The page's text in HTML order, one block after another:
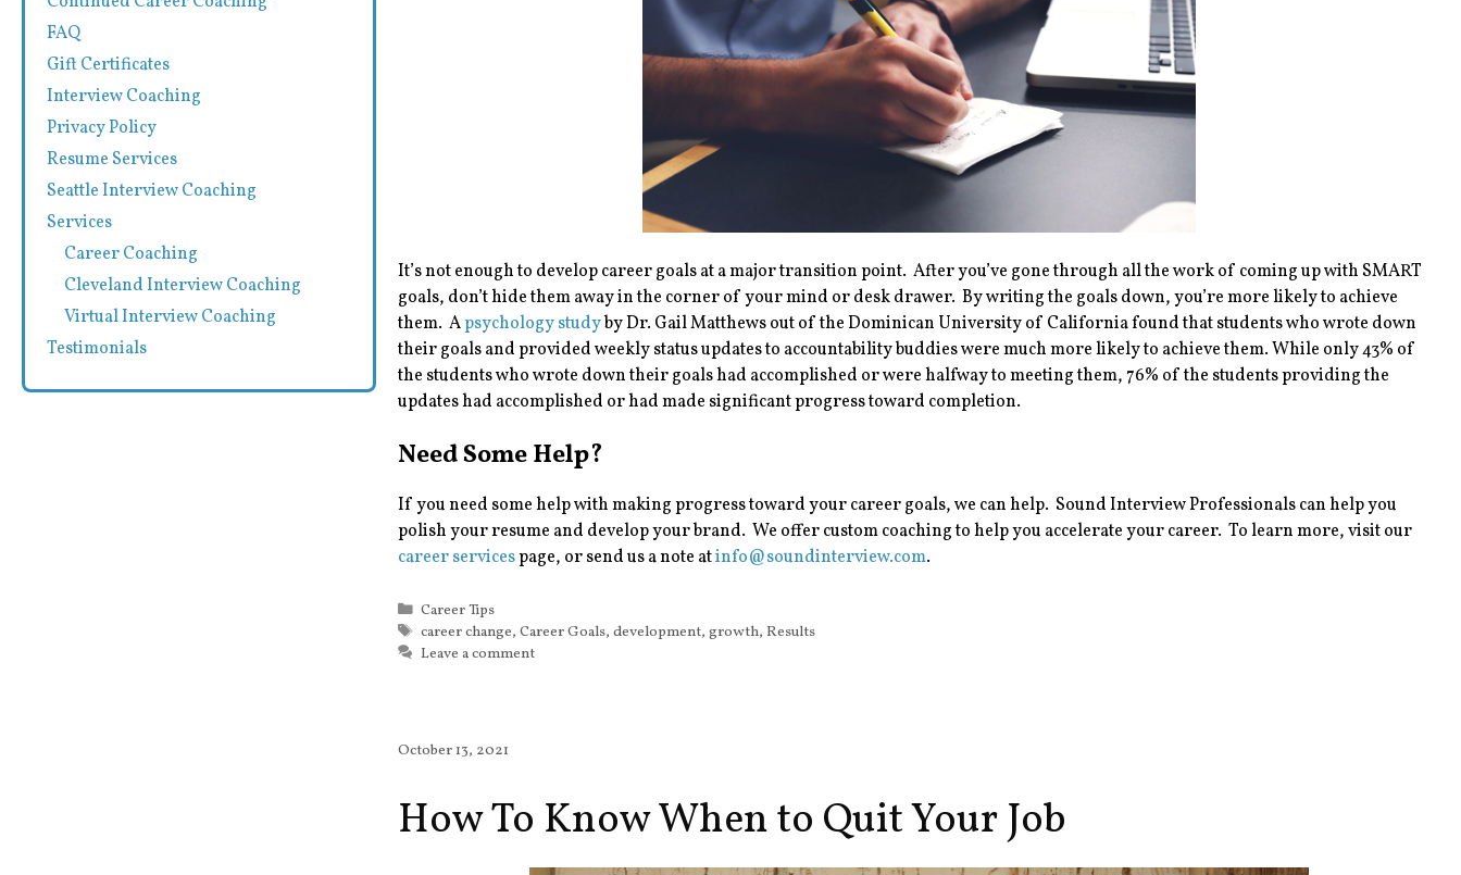
It’s not enough to develop career goals at a major transition point. After you’ve gone through all the work of coming up with SMART
goals, don’t hide them away in the corner of your mind or desk drawer. By writing the goals down, you’re more likely to achieve
them. Apsychology studyby Dr. Gail Matthews out of the Dominican University of California found that students who wrote down
their goals and provided weekly status updates to accountability buddies were much more likely to achieve them. While only 43% of
the students who wrote down their goals had accomplished or were halfway to meeting them, 76% of the students providing the
updates had accomplished or had made significant progress toward completion.
Need Some Help?
If you need some help with making progress toward your career goals, we can help. Sound Interview Professionals can help you
polish your resume and develop your brand. We offer custom coaching to help you accelerate your career. To learn more, visit our
career servicespage, or send us a note atinfo@soundinterview.com.
Categories
Career Tips
Tags
career change,Career Goals,development,growth,Results
Leave a comment
October 13, 2021
How To Know When to Quit Your Job
FAQ
Gift Certificates
Interview Coaching
Privacy Policy
Resume Services
Seattle Interview Coaching
Services
Career Coaching
Cleveland Interview Coaching
Virtual Interview Coaching
Testimonials